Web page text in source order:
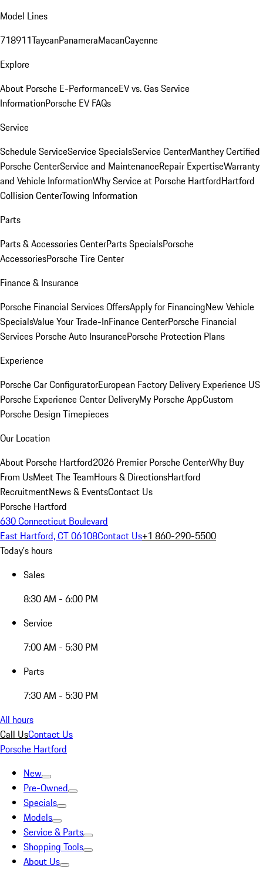
Model Lines
718911TaycanPanameraMacanCayenne
Explore
About Porsche E-PerformanceEV vs. Gas Service
InformationPorsche EV FAQs
Service
Schedule ServiceService SpecialsService CenterManthey Certified
Porsche CenterService and MaintenanceRepair ExpertiseWarranty
and Vehicle InformationWhy Service at Porsche HartfordHartford
Collision CenterTowing Information
Parts
Parts & Accessories CenterParts SpecialsPorsche
AccessoriesPorsche Tire Center
Finance & Insurance
Porsche Financial Services OffersApply for FinancingNew Vehicle
SpecialsValue Your Trade-InFinance CenterPorsche Financial
Services Porsche Auto InsurancePorsche Protection Plans
Experience
Porsche Car ConfiguratorEuropean Factory Delivery Experience US
Porsche Experience Center DeliveryMy Porsche AppCustom
Porsche Design Timepieces
Our Location
About Porsche Hartford2026 Premier Porsche CenterWhy Buy
From UsMeet The TeamHours & DirectionsHartford
RecruitmentNews & EventsContact Us
Porsche Hartford
630 Connecticut Boulevard
East Hartford, CT 06108Contact Us+1 860-290-5500
Today's hours
Sales
8:30 AM - 6:00 PM
Service
7:00 AM - 5:30 PM
Parts
7:30 AM - 5:30 PM
All hours
Call UsContact Us
Porsche Hartford
New
Pre-Owned
Specials
Models
Service & Parts
Shopping Tools
About Us